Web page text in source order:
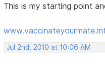
This is my starting point
Jul 2nd, 2010 at 10:06 AM